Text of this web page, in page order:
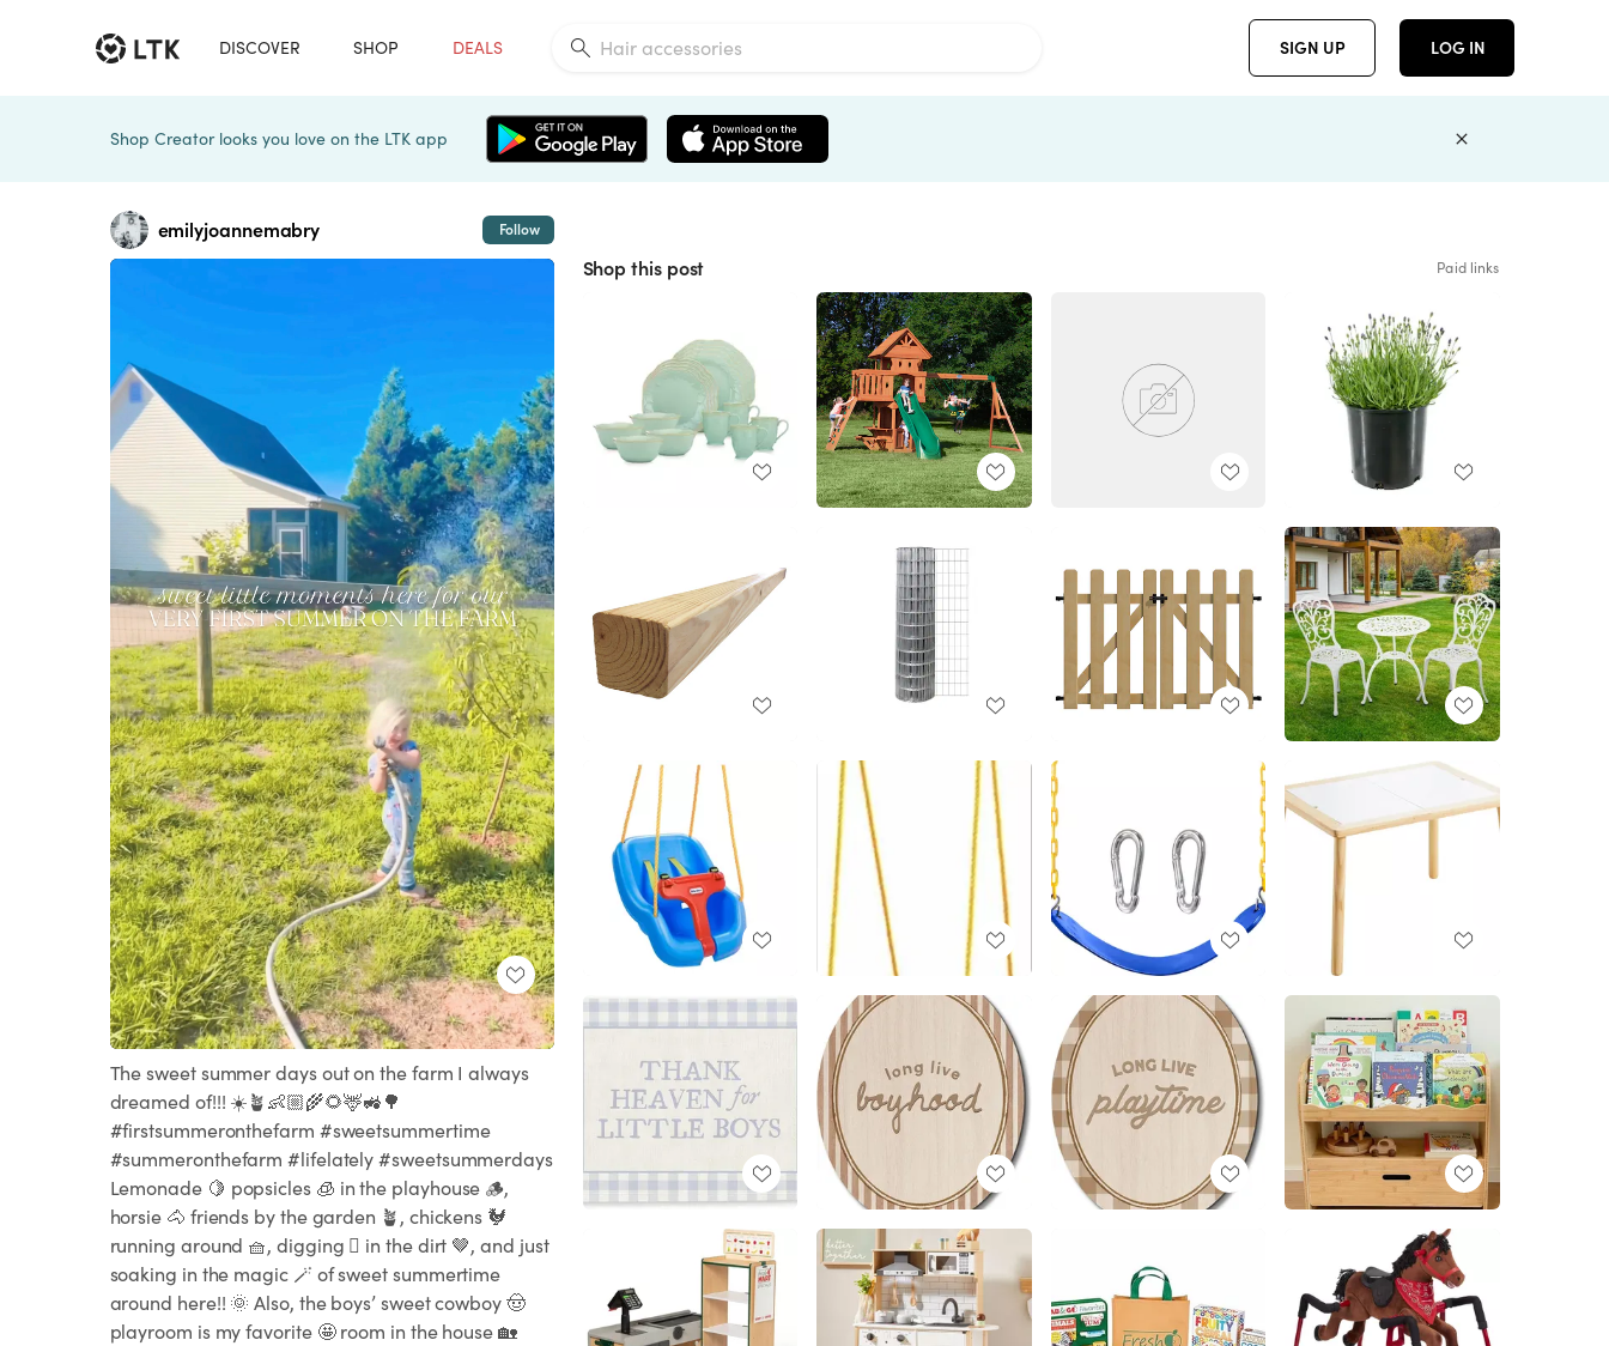
DISCOVER SHOP DEALS SIGN UP LOG IN
Shop Creator looks you love on the LTK app
emilyjoannemabry Follow
Unmute Loaded:
69.45%
The sweet summer days out on the farm I always
dreamed of!!! ☀️🪴👶🏼🌾🌻🦌🚜🌳
#firstsummeronthefarm #sweetsummertime
#summeronthefarm #lifelately #sweetsummerdays
Lemonade 🍋 popsicles 🧊 in the playhouse 🪵,
horsie 🐴 friends by the garden 🪴, chickens 🐓
running around 🧺, digging 🪏 in the dirt 🤎, and just
soaking in the magic 🪄 of sweet summertime
around here!! 🌞 Also, the boys’ sweet cowboy 🤠
playroom is my favorite 🤩 room in the house 🏡
Shop this post Paid links